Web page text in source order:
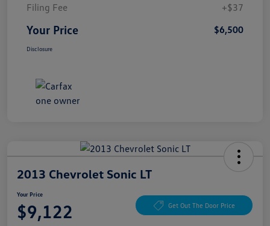
Filing Fee
+$37
Your Price $6,500
Disclosure
2013 Chevrolet Sonic LT
Your Price
$9,122 Get Out The Door Price